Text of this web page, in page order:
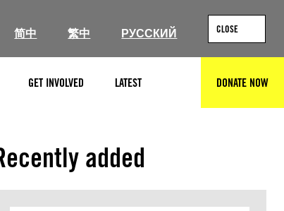
简中 繁中 РУССКИЙ CLOSE
GET INVOLVED LATEST DONATE NOW
added